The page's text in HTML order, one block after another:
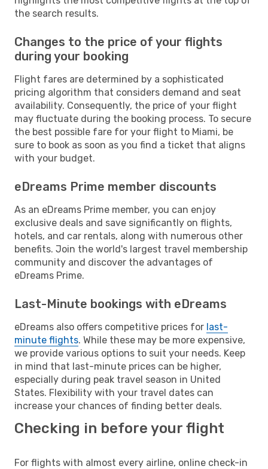
the search results.
Changes to the price of your flights
during your booking
Flight fares are determined by a sophisticated
pricing algorithm that considers demand and seat
availability. Consequently, the price of your flight
may fluctuate during the booking process. To secure
the best possible fare for your flight to Miami, be
sure to book as soon as you find a ticket that aligns
with your budget.
eDreams Prime member discounts
As an eDreams Prime member, you can enjoy
exclusive deals and save significantly on flights,
hotels, and car rentals, along with numerous other
benefits. Join the world's largest travel membership
community and discover the advantages of
eDreams Prime.
Last-Minute bookings with eDreams
eDreams also offers competitive prices for last-
minute flights. While these may be more expensive,
we provide various options to suit your needs. Keep
in mind that last-minute prices can be higher,
especially during peak travel season in United
States. Flexibility with your travel dates can
increase your chances of finding better deals.
Checking in before your flight
For flights with almost every airline, online check-in